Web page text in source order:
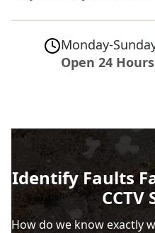
Monday-
Open 24 Hours
Identify Faults
CCTV
How do we know exactly